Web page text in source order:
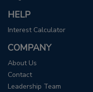
HELP
Interest Calculator
COMPANY
About Us
Contact
Leadership Team